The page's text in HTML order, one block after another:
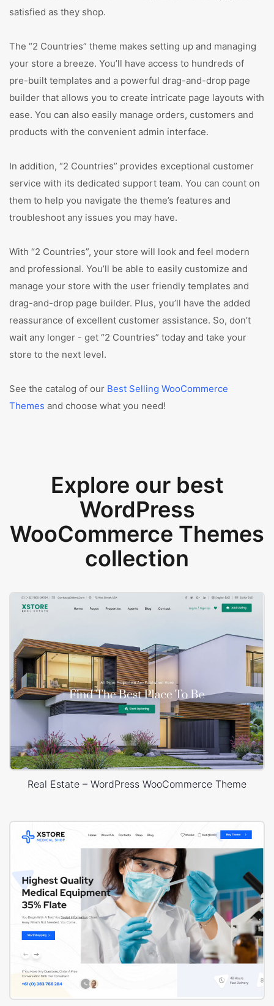
satisfied as they shop.
The “2 Countries” theme makes setting up and managing
your store a breeze. You’ll have access to hundreds of
pre-built templates and a powerful drag-and-drop page
builder that allows you to create intricate page layouts with
ease. You can also easily manage orders, customers and
products with the convenient admin interface.
In addition, “2 Countries” provides exceptional customer
service with its dedicated support team. You can count on
them to help you navigate the theme’s features and
troubleshoot any issues you may have.
With “2 Countries”, your store will look and feel modern
and professional. You’ll be able to easily customize and
manage your store with the user friendly templates and
drag-and-drop page builder. Plus, you’ll have the added
reassurance of excellent customer assistance. So, don’t
wait any longer - get “2 Countries” today and take your
store to the next level.
See the catalog of our Best Selling WooCommerce
Themes and choose what you need!
Explore our best
WordPress
WooCommerce Themes
collection
Real Estate – WordPress WooCommerce Theme